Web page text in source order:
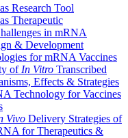
Research Tool
Therapeutic
in mRNA
& Development
for mRNA Vaccines
of In Vitro Transcribed
Effects & Strategies
Technology for Vaccines
Vivo Delivery Strategies of
for Therapeutics &